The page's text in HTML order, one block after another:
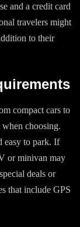
and a credit card
travelers might
to their
compact cars to
choosing.
easy to park. If
or minivan may
deals or
that include GPS